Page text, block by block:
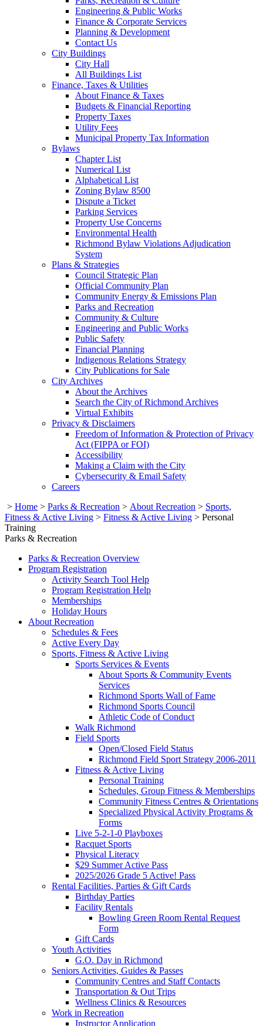
Engineering & Public Works
Finance & Corporate Services
Planning & Development
Contact Us
City Buildings
City Hall
All Buildings List
Finance, Taxes & Utilities
About Finance & Taxes
Budgets & Financial Reporting
Property Taxes
Utility Fees
Municipal Property Tax Information
Bylaws
Chapter List
Numerical List
Alphabetical List
Zoning Bylaw 8500
Dispute a Ticket
Parking Services
Property Use Concerns
Environmental Health
Richmond Bylaw Violations Adjudication
System
Plans & Strategies
Council Strategic Plan
Official Community Plan
Community Energy & Emissions Plan
Parks and Recreation
Community & Culture
Engineering and Public Works
Public Safety
Financial Planning
Indigenous Relations Strategy
City Publications for Sale
City Archives
About the Archives
Search the City of Richmond Archives
Virtual Exhibits
Privacy & Disclaimers
Freedom of Information & Protection of Privacy
Act (FIPPA or FOI)
Accessibility
Making a Claim with the City
Cybersecurity & Email Safety
Careers
> Home > Parks & Recreation > About Recreation > Sports,
Fitness & Active Living > Fitness & Active Living > Personal
Training
Parks & Recreation
Parks & Recreation Overview
Program Registration
Activity Search Tool Help
Program Registration Help
Memberships
Holiday Hours
About Recreation
Schedules & Fees
Active Every Day
Sports, Fitness & Active Living
Sports Services & Events
About Sports & Community Events
Services
Richmond Sports Wall of Fame
Richmond Sports Council
Athletic Code of Conduct
Walk Richmond
Field Sports
Open/Closed Field Status
Richmond Field Sport Strategy 2006-2011
Fitness & Active Living
Personal Training
Schedules, Group Fitness & Memberships
Community Fitness Centres & Orientations
Specialized Physical Activity Programs &
Forms
Live 5-2-1-0 Playboxes
Racquet Sports
Physical Literacy
$29 Summer Active Pass
2025/2026 Grade 5 Active! Pass
Rental Facilities, Parties & Gift Cards
Birthday Parties
Facility Rentals
Bowling Green Room Rental Request
Form
Gift Cards
Youth Activities
G.O. Day in Richmond
Seniors Activities, Guides & Passes
Community Centres and Staff Contacts
Transportation & Out Trips
Wellness Clinics & Resources
Work in Recreation
Instructor Application